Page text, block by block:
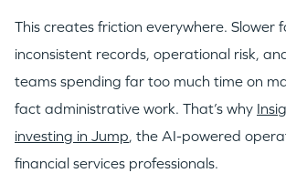
This creates friction everywhere. Slower
inconsistent records, operational risk,
teams spending far too much time on
fact administrative work. That’s why
investing in Jump, the AI-powered
financial services professionals.